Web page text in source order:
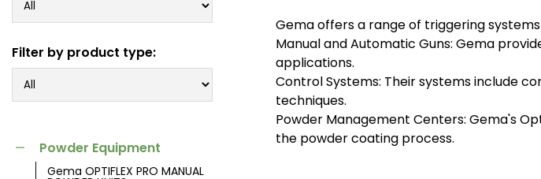
EQUIPMENT
POWDER BOOTH
ELECTROSTATIC
WOOD MARKET
TRANSPORTATION
Filter by product type:
Powder Equipment
Gema OPTIFLEX PRO MANUAL
Gema offers a range of triggering
Manual and Automatic Guns: Gema
applications.
Control Systems: Their systems include
techniques.
Powder Management Centers: Gema's
the powder coating process.